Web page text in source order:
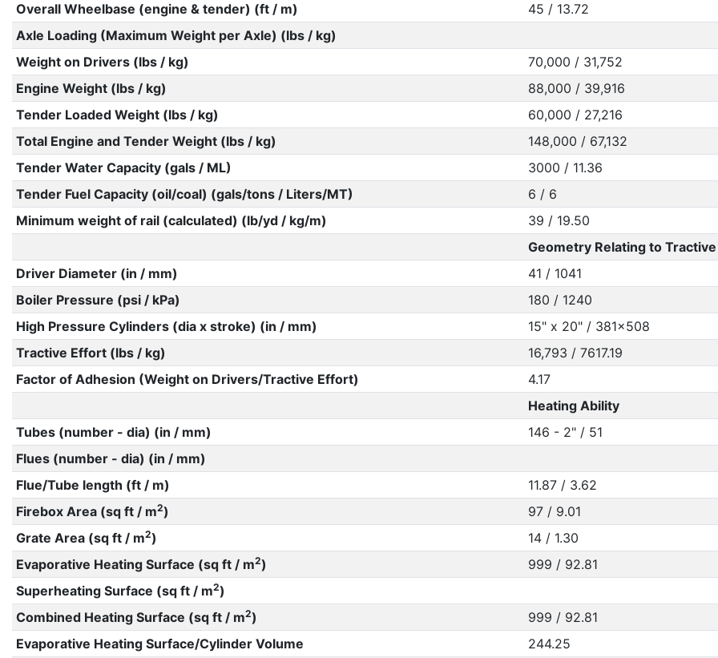
Overall Wheelbase (engine & tender) (ft / m)
45 / 13.72
Axle Loading (Maximum Weight per Axle) (lbs / kg)
Weight on Drivers (lbs / kg)
70,000 / 31,752
Engine Weight (lbs / kg)
88,000 / 39,916
Tender Loaded Weight (lbs / kg)
60,000 / 27,216
Total Engine and Tender Weight (lbs / kg)
148,000 / 67,132
Tender Water Capacity (gals / ML)
3000 / 11.36
Tender Fuel Capacity (oil/coal) (gals/tons / Liters/MT)
6 / 6
Minimum weight of rail (calculated) (lb/yd / kg/m)
39 / 19.50
Geometry Relating to
Driver Diameter (in / mm)
41 / 1041
Boiler Pressure (psi / kPa)
180 / 1240
High Pressure Cylinders (dia x stroke) (in / mm)
15" x 20" / 381x508
Tractive Effort (lbs / kg)
16,793 / 7617.19
Factor of Adhesion (Weight on Drivers/Tractive Effort)
4.17
Heating Ability
Tubes (number - dia) (in / mm)
146 - 2" / 51
Flues (number - dia) (in / mm)
Flue/Tube length (ft / m)
11.87 / 3.62
Firebox Area (sq ft / m2)
97 / 9.01
Grate Area (sq ft / m2)
14 / 1.30
Evaporative Heating Surface (sq ft / m2)
999 / 92.81
Superheating Surface (sq ft / m2)
Combined Heating Surface (sq ft / m2)
999 / 92.81
Evaporative Heating Surface/Cylinder Volume
244.25